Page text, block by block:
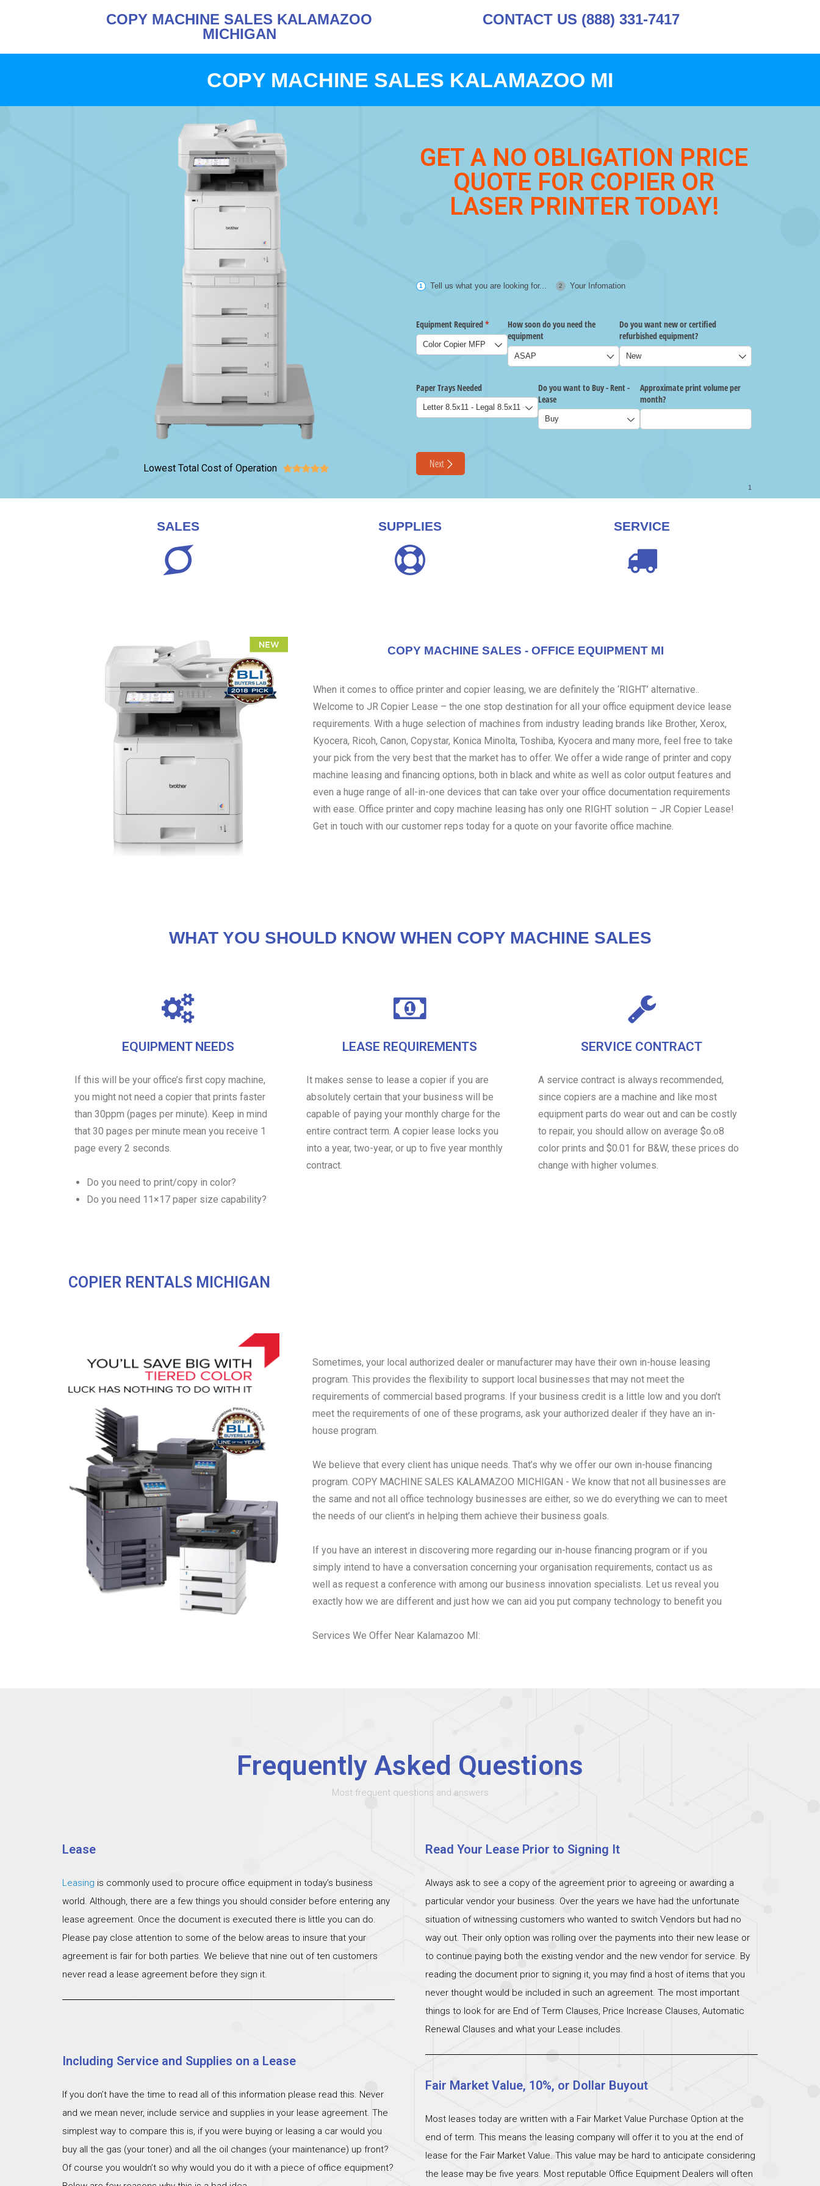
COPY MACHINE SALES KALAMAZOO
MICHIGAN
CONTACT US (888) 331-7417
COPY MACHINE SALES KALAMAZOO MI
Lowest Total Cost of Operation 
GET A NO OBLIGATION PRICE
QUOTE FOR COPIER OR
LASER PRINTER TODAY!
SALES SUPPLIES SERVICE
COPY MACHINE SALES - OFFICE EQUIPMENT MI
When it comes to office printer and copier leasing, we are definitely the ‘RIGHT’ alternative..
Welcome to JR Copier Lease – the one stop destination for all your office equipment device lease
requirements. With a huge selection of machines from industry leading brands like Brother, Xerox,
Kyocera, Ricoh, Canon, Copystar, Konica Minolta, Toshiba, Kyocera and many more, feel free to take
your pick from the very best that the market has to offer. We offer a wide range of printer and copy
machine leasing and financing options, both in black and white as well as color output features and
even a huge range of all-in-one devices that can take over your office documentation requirements
with ease. Office printer and copy machine leasing has only one RIGHT solution – JR Copier Lease!
Get in touch with our customer reps today for a quote on your favorite office machine.
WHAT YOU SHOULD KNOW WHEN COPY MACHINE SALES
EQUIPMENT NEEDS
If this will be your office’s first copy machine,
you might not need a copier that prints faster
than 30ppm (pages per minute). Keep in mind
that 30 pages per minute mean you receive 1
page every 2 seconds.
Do you need to print/copy in color?
Do you need 11×17 paper size capability?
LEASE REQUIREMENTS
It makes sense to lease a copier if you are
absolutely certain that your business will be
capable of paying your monthly charge for the
entire contract term. A copier lease locks you
into a year, two-year, or up to five year monthly
contract.
SERVICE CONTRACT
A service contract is always recommended,
since copiers are a machine and like most
equipment parts do wear out and can be costly
to repair, you should allow on average $o.o8
color prints and $0.01 for B&W, these prices do
change with higher volumes.
COPIER RENTALS MICHIGAN
Sometimes, your local authorized dealer or manufacturer may have their own in-house leasing
program. This provides the flexibility to support local businesses that may not meet the
requirements of commercial based programs. If your business credit is a little low and you don’t
meet the requirements of one of these programs, ask your authorized dealer if they have an in-
house program.
We believe that every client has unique needs. That’s why we offer our own in-house financing
program. COPY MACHINE SALES KALAMAZOO MICHIGAN - We know that not all businesses are
the same and not all office technology businesses are either, so we do everything we can to meet
the needs of our client’s in helping them achieve their business goals.
If you have an interest in discovering more regarding our in-house financing program or if you
simply intend to have a conversation concerning your organisation requirements, contact us as
well as request a conference with among our business innovation specialists. Let us reveal you
exactly how we are different and just how we can aid you put company technology to benefit you
Services We Offer Near Kalamazoo MI:
Frequently Asked Questions
Most frequent questions and answers
Lease
Leasing is commonly used to procure office equipment in today’s business
world. Although, there are a few things you should consider before entering any
lease agreement. Once the document is executed there is little you can do.
Please pay close attention to some of the below areas to insure that your
agreement is fair for both parties. We believe that nine out of ten customers
never read a lease agreement before they sign it.
Read Your Lease Prior to Signing It
Always ask to see a copy of the agreement prior to agreeing or awarding a
particular vendor your business. Over the years we have had the unfortunate
situation of witnessing customers who wanted to switch Vendors but had no
way out. Their only option was rolling over the payments into their new lease or
to continue paying both the existing vendor and the new vendor for service. By
reading the document prior to signing it, you may find a host of items that you
never thought would be included in such an agreement. The most important
things to look for are End of Term Clauses, Price Increase Clauses, Automatic
Renewal Clauses and what your Lease includes.
Including Service and Supplies on a Lease
If you don’t have the time to read all of this information please read this. Never
and we mean never, include service and supplies in your lease agreement. The
simplest way to compare this is, if you were buying or leasing a car would you
buy all the gas (your toner) and all the oil changes (your maintenance) up front?
Of course you wouldn’t so why would you do it with a piece of office equipment?
Fair Market Value, 10%, or Dollar Buyout
Most leases today are written with a Fair Market Value Purchase Option at the
end of term. This means the leasing company will offer it to you at the end of
lease for the Fair Market Value. This value may be hard to anticipate considering
the lease may be five years. Most reputable Office Equipment Dealers will often